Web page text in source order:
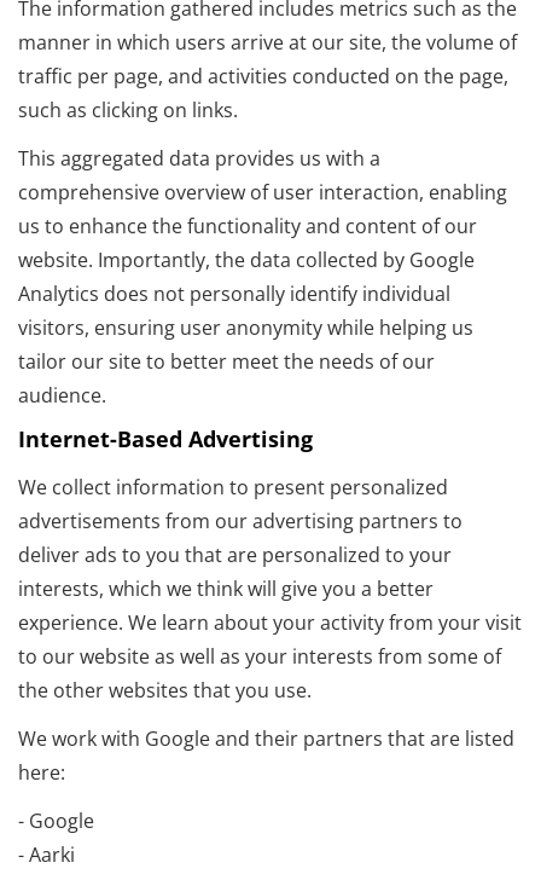
The information gathered includes metrics such as the
manner in which users arrive at our site, the volume of
traffic per page, and activities conducted on the page,
such as clicking on links.
This aggregated data provides us with a
comprehensive overview of user interaction, enabling
us to enhance the functionality and content of our
website. Importantly, the data collected by Google
Analytics does not personally identify individual
visitors, ensuring user anonymity while helping us
tailor our site to better meet the needs of our
audience.
Internet-Based Advertising
We collect information to present personalized
advertisements from our advertising partners to
deliver ads to you that are personalized to your
interests, which we think will give you a better
experience. We learn about your activity from your visit
to our website as well as your interests from some of
the other websites that you use.
We work with Google and their partners that are listed
here:
- Google
- Aarki